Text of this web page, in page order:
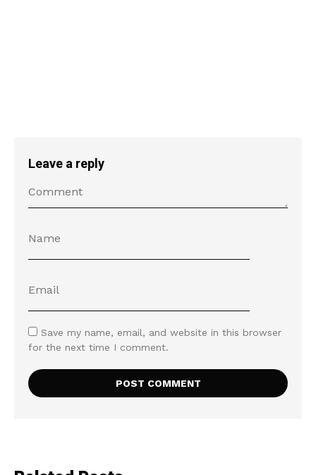
Leave a reply
Save my name, email, and website in this browser
for the next time I comment.